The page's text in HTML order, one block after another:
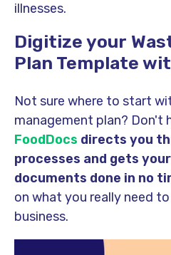
illnesses.
Digitize your
Plan Template
Not sure where to start
management plan? Don't
FoodDocs directs you
processes and gets
documents done in no
on what you really need
business.